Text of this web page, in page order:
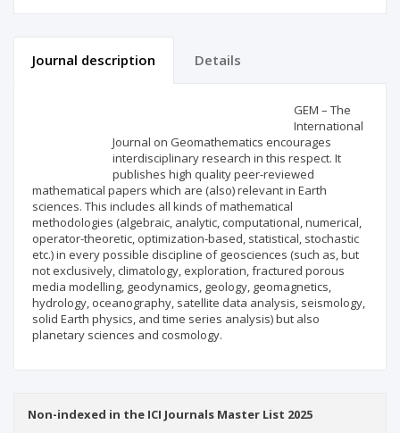
Journal description Details
GEM – The
International
Journal on Geomathematics encourages
interdisciplinary research in this respect. It
publishes high quality peer-reviewed
mathematical papers which are (also) relevant in Earth
sciences. This includes all kinds of mathematical
methodologies (algebraic, analytic, computational, numerical,
operator-theoretic, optimization-based, statistical, stochastic
etc.) in every possible discipline of geosciences (such as, but
not exclusively, climatology, exploration, fractured porous
media modelling, geodynamics, geology, geomagnetics,
hydrology, oceanography, satellite data analysis, seismology,
solid Earth physics, and time series analysis) but also
planetary sciences and cosmology.
Non-indexed in the ICI Journals Master List 2025